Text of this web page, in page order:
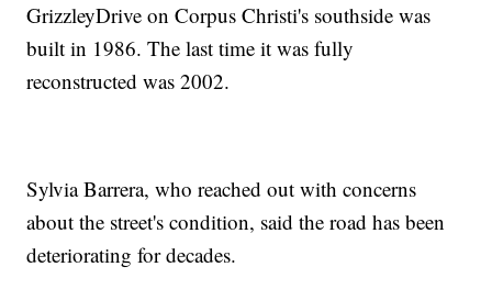
GrizzleyDrive on Corpus Christi's southside was
built in 1986. The last time it was fully
reconstructed was 2002.
Sylvia Barrera, who reached out with concerns
about the street's condition, said the road has been
deteriorating for decades.